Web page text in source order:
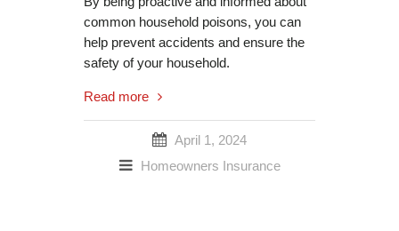
common household poisons, you can
help prevent accidents and ensure the
safety of your household.
Read more
April 1, 2024
Homeowners Insurance